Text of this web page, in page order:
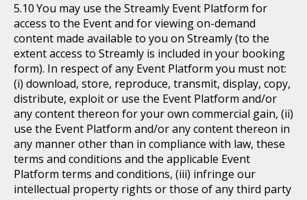
You may use the Streamly Event Platform for
access to the Event and for viewing on-demand
content made available to you on Streamly (to the
extent access to Streamly is included in your booking
form). In respect of any Event Platform you must not:
(i) download, store, reproduce, transmit, display, copy,
distribute, exploit or use the Event Platform and/or
any content thereon for your own commercial gain, (ii)
use the Event Platform and/or any content thereon in
any manner other than in compliance with law, these
terms and conditions and the applicable Event
Platform terms and conditions, (iii) infringe our
intellectual property rights or those of any third party